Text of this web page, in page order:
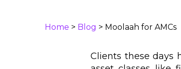
Home > Blog > Moolaah for AMCs
Clients these days